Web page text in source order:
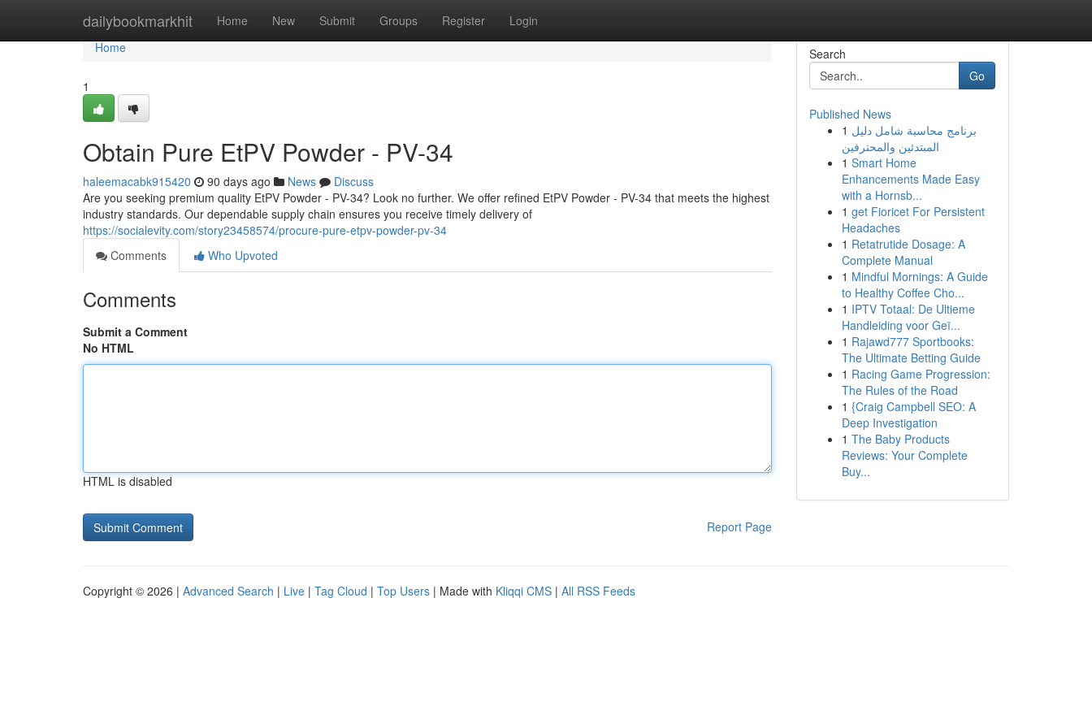
dailybookmarkhit Home New Submit Groups Register Login
Home
Home
1
Obtain Pure EtPV Powder - PV-34
haleemacabk915420 90 days ago News
Discuss
Are you seeking premium quality EtPV Powder - PV-34? Look no further. We offer refined EtPV Powder - PV-34 that meets the highest
industry standards. Our dependable supply chain ensures you receive timely delivery of
https://socialevity.com/story23458574/procure-pure-etpv-powder-pv-34
Comments
Who Upvoted
Comments
Submit a Comment
No HTML
HTML is disabled
Report Page
Search
Go
Published News
1 برنامج محاسبة شامل دليل
المبتدئين والمحترفين
1 Smart Home
Enhancements Made Easy
with a Hornsb...
1 get Fioricet For Persistent
Headaches
1 Retatrutide Dosage: A
Complete Manual
1 Mindful Mornings: A Guide
to Healthy Coffee Cho...
1 IPTV Totaal: De Ultieme
Handleiding voor Geï...
1 Rajawd777 Sportbooks:
The Ultimate Betting Guide
1 Racing Game Progression:
The Rules of the Road
1 {Craig Campbell SEO: A
Deep Investigation
1 The Baby Products
Reviews: Your Complete
Buy...
Copyright © 2026 | Advanced Search | Live | Tag Cloud | Top Users | Made with Kliqqi CMS | All RSS Feeds